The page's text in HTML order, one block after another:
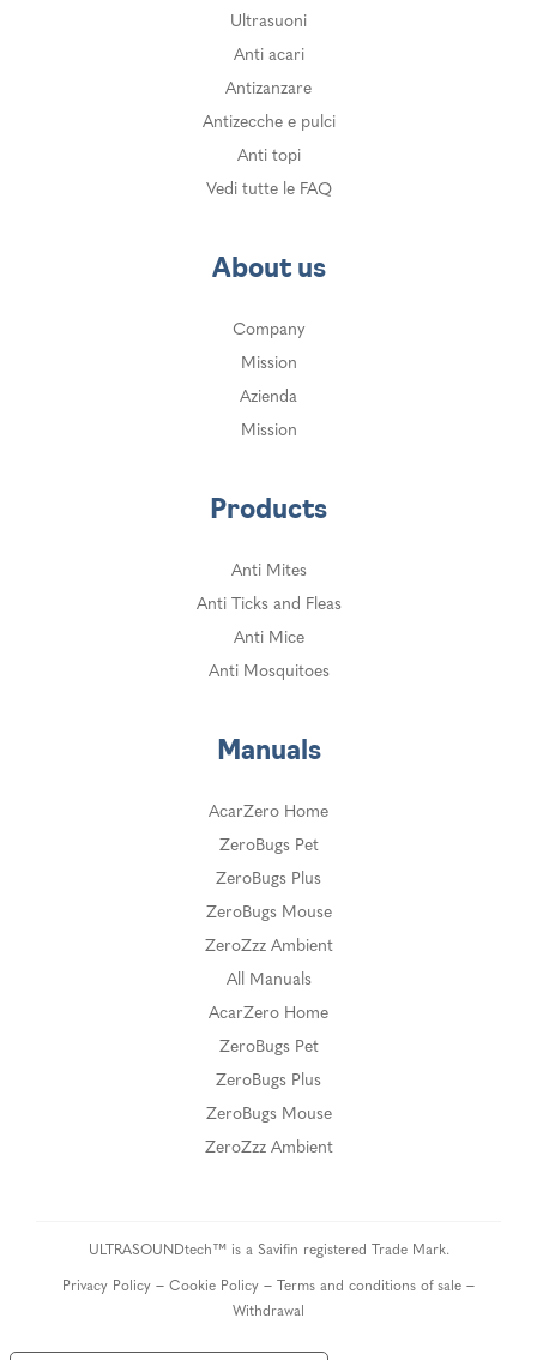
Ultrasuoni
Anti acari
Antizanzare
Antizecche e pulci
Anti topi
Vedi tutte le FAQ
About us
Company
Mission
Azienda
Mission
Products
Anti Mites
Anti Ticks and Fleas
Anti Mice
Anti Mosquitoes
Manuals
AcarZero Home
ZeroBugs Pet
ZeroBugs Plus
ZeroBugs Mouse
ZeroZzz Ambient
All Manuals
AcarZero Home
ZeroBugs Pet
ZeroBugs Plus
ZeroBugs Mouse
ZeroZzz Ambient
Privacy Policy – Cookie Policy – Terms and conditions of sale –
Withdrawal
ULTRASOUNDtech™ is a Savifin registered Trade Mark.